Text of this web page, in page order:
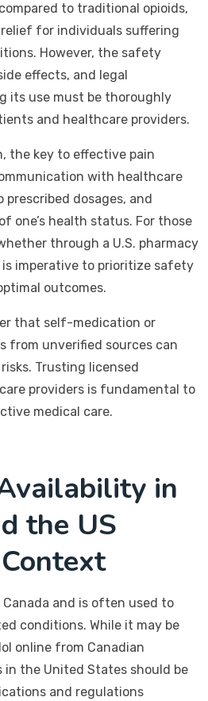
to traditional opioids,
for individuals suffering
However, the safety
effects, and legal
its use must be thoroughly
and healthcare providers.
the key to effective pain
with healthcare
prescribed dosages, and
one’s health status. For those
through a U.S. pharmacy
imperative to prioritize safety
outcomes.
that self-medication or
from unverified sources can
Trusting licensed
providers is fundamental to
medical care.
in
the US
Canada and is often used to
conditions. While it may be
online from Canadian
in the United States should be
and regulations